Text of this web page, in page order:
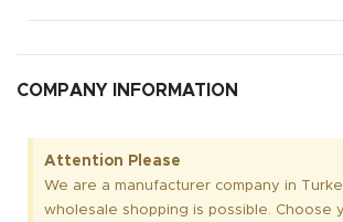
COMPANY INFORMATION
Attention Please
We are a manufacturer company in
wholesale shopping is possible. Choose